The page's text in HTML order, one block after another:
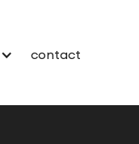
contact